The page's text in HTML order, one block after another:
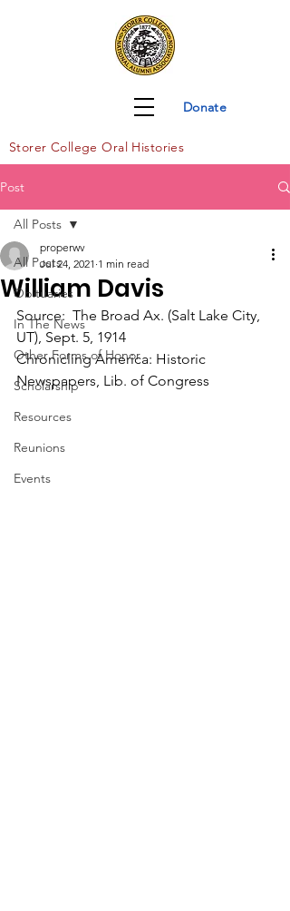
Donate
Storer College Oral Histories
Post
All Posts
Obituaries
In The News
Other Forms of Honor
Scholarship
Resources
Reunions
Events
All Posts
William Davis
properwv
Jul 24, 2021 1 min read
Source:  The Broad Ax. (Salt Lake City,
UT), Sept. 5, 1914
Chronicling America: Historic
Newspapers, Lib. of Congress